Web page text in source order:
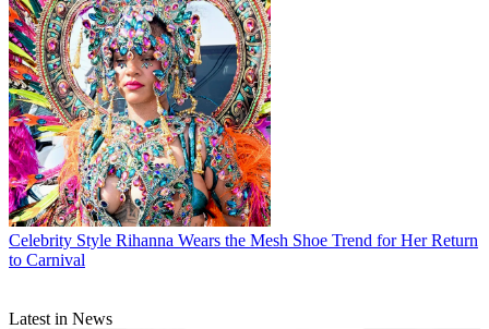
Celebrity Style Rihanna Wears the Mesh Shoe Trend for Her Return
to Carnival
Latest in News